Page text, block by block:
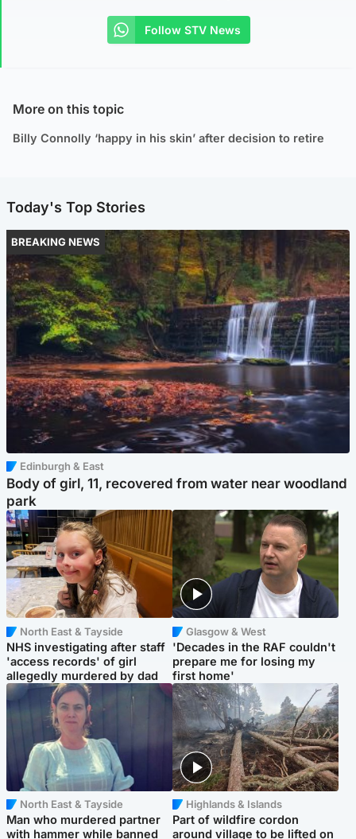
Follow STV News
More on this topic
Billy Connolly ‘happy in his skin’ after decision to retire
Today's Top Stories
BREAKING NEWS
Edinburgh & East
Body of girl, 11, recovered from water near woodland
park
North East & Tayside
NHS investigating after staff
'access records' of girl
allegedly murdered by dad
Glasgow & West
'Decades in the RAF couldn't
prepare me for losing my
first home'
North East & Tayside
Man who murdered partner
with hammer while banned
Highlands & Islands
Part of wildfire cordon
around village to be lifted on